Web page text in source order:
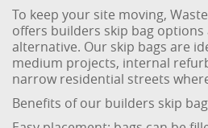
To keep your site moving,
offers builders skip bag options
alternative. Our skip bags are
medium projects, internal
narrow residential streets
Benefits of our builders skip